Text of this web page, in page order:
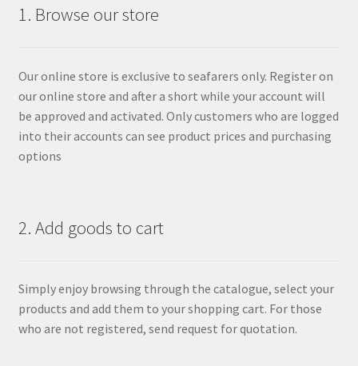
1. Browse our store
Our online store is exclusive to seafarers only. Register on
our online store and after a short while your account will
be approved and activated. Only customers who are logged
into their accounts can see product prices and purchasing
options
2. Add goods to cart
Simply enjoy browsing through the catalogue, select your
products and add them to your shopping cart. For those
who are not registered, send request for quotation.